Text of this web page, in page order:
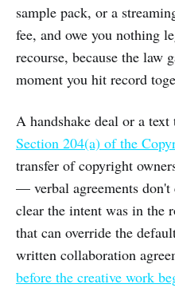
sample pack, or a
fee, and owe you nothing
recourse, because the law
moment you hit record
A handshake deal or a
Section 204(a) of the
transfer of copyright
— verbal agreements don't
clear the intent was in the
that can override the
written collaboration
before the creative work